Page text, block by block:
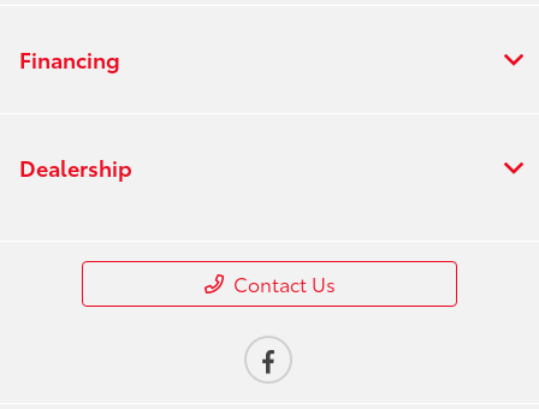
Financing
Dealership
Contact Us